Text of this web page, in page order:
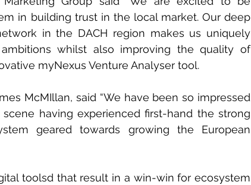
in building trust in the local market. Our deep
in the DACH region makes us uniquely
whilst also improving the quality of
myNexus Venture Analyser tool.
McMIllan, said “We have been so impressed
having experienced first-hand the strong
geared towards growing the European
toolsd that result in a win-win for ecosystem